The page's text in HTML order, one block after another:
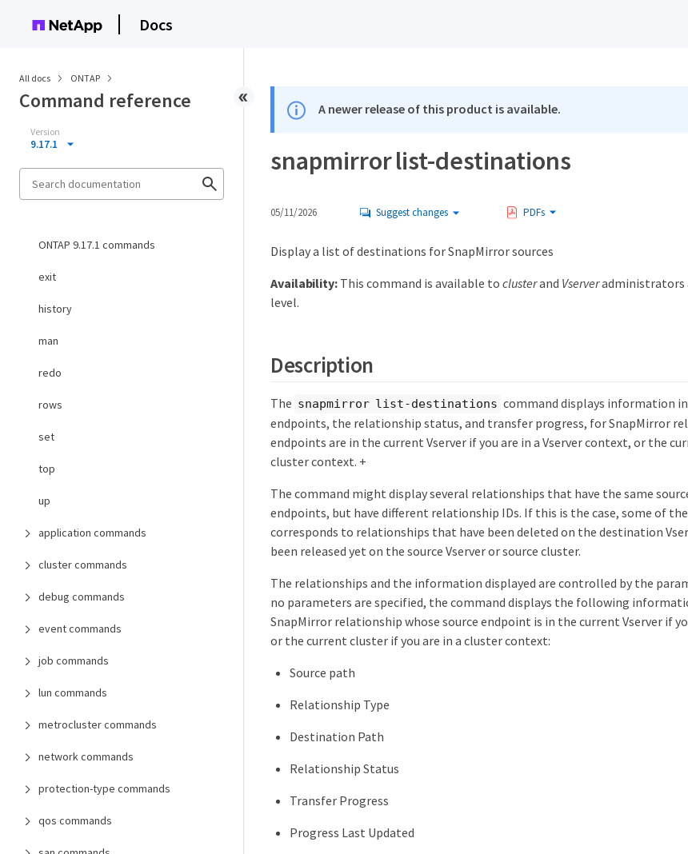
Docs
All docs ONTAP
Command reference
Version
9.17.1
ONTAP 9.17.1 commands
exit
history
man
redo
rows
set
top
up
application commands
cluster commands
debug commands
event commands
job commands
lun commands
metrocluster commands
network commands
protection-type commands
qos commands
A newer release of this product is available.
snapmirror list-destinations
05/11/2026 Suggest changes PDFs
Display a list of destinations for SnapMirror sources
Availability:This command is available to clusterand Vserveradministrators
level.
Description
The snapmirror list-destinations command displays information
endpoints, the relationship status, and transfer progress, for SnapMirror
endpoints are in the current Vserver if you are in a Vserver context, or the
cluster context. +
The command might display several relationships that have the same
endpoints, but have different relationship IDs. If this is the case, some of
corresponds to relationships that have been deleted on the destination
been released yet on the source Vserver or source cluster.
The relationships and the information displayed are controlled by the
no parameters are specified, the command displays the following
SnapMirror relationship whose source endpoint is in the current Vserver if
or the current cluster if you are in a cluster context:
Source path
Relationship Type
Destination Path
Relationship Status
Transfer Progress
Progress Last Updated